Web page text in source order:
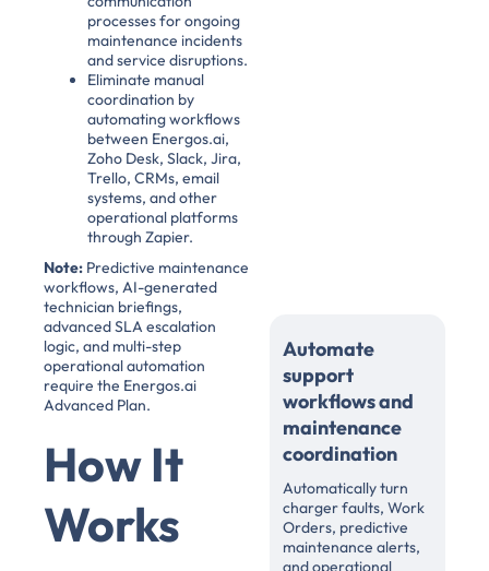
processes for ongoing
maintenance incidents
and service disruptions.
Eliminate manual
coordination by
automating workflows
between Energos.ai,
Zoho Desk, Slack, Jira,
Trello, CRMs, email
systems, and other
operational platforms
through Zapier.
Note: Predictive maintenance
workflows, AI-generated
technician briefings,
advanced SLA escalation
logic, and multi-step
operational automation
require the Energos.ai
Advanced Plan.
How It
Works
Automate
support
workflows and
maintenance
coordination
Automatically turn
charger faults, Work
Orders, predictive
maintenance alerts,
and operational